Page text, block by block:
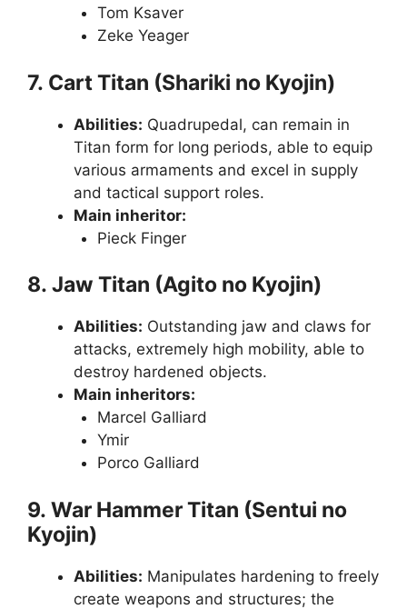
Tom Ksaver
Zeke Yeager
7. Cart Titan (Shariki no Kyojin)
Abilities: Quadrupedal, can remain in
Titan form for long periods, able to equip
various armaments and excel in supply
and tactical support roles.
Main inheritor:
Pieck Finger
8. Jaw Titan (Agito no Kyojin)
Abilities: Outstanding jaw and claws for
attacks, extremely high mobility, able to
destroy hardened objects.
Main inheritors:
Marcel Galliard
Ymir
Porco Galliard
9. War Hammer Titan (Sentui no
Kyojin)
Abilities: Manipulates hardening to freely
create weapons and structures; the